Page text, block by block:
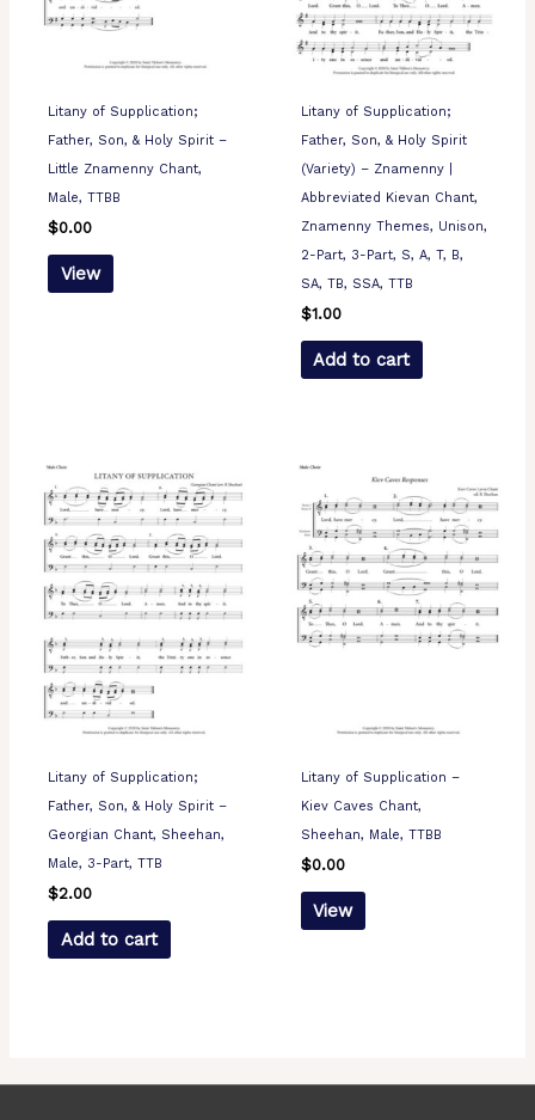
Litany of Supplication;
Father, Son, & Holy Spirit –
Little Znamenny Chant,
Male, TTBB
$0.00
View
Litany of Supplication;
Father, Son, & Holy Spirit
(Variety) – Znamenny |
Abbreviated Kievan Chant,
Znamenny Themes, Unison,
2-Part, 3-Part, S, A, T, B,
SA, TB, SSA, TTB
$1.00
Add to cart
Litany of Supplication;
Father, Son, & Holy Spirit –
Georgian Chant, Sheehan,
Male, 3-Part, TTB
$2.00
Add to cart
Litany of Supplication –
Kiev Caves Chant,
Sheehan, Male, TTBB
$0.00
View